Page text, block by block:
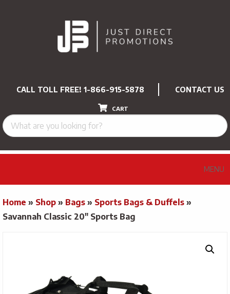
CALL TOLL FREE! 1-866-915-5878 CONTACT US
CART
MENU
Home » Shop » Bags » Sports Bags & Duffels »
Savannah Classic 20″ Sports Bag